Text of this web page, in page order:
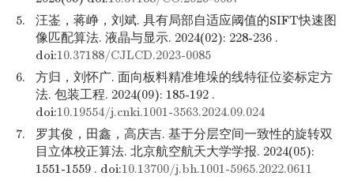
5.
汪崟，蒋峥，刘斌. 具有局部自适应阈值的SIFT快速图
像匹配算法. 液晶与显示. 2024(02): 228-236 .
doi:10.37188/CJLCD.2023-0085
6.
方归，刘怀广. 面向板料精准堆垛的线特征位姿标定方
法. 包装工程. 2024(09): 185-192 .
doi:10.19554/j.cnki.1001-3563.2024.09.024
7.
罗其俊，田鑫，高庆吉. 基于分层空间一致性的旋转双
目立体校正算法. 北京航空航天大学学报. 2024(05):
1551-1559 . doi:10.13700/j.bh.1001-5965.2022.0611